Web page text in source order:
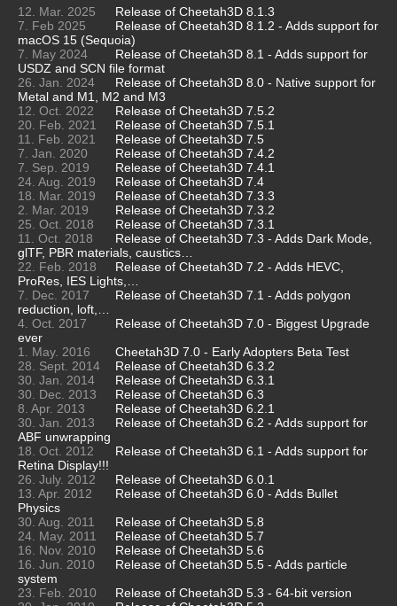
12. Mar. 2025
Release of Cheetah3D 8.1.3
7. Feb 2025
Release of Cheetah3D 8.1.2 - Adds support for
macOS 15 (Sequoia)
7. May 2024
Release of Cheetah3D 8.1 - Adds support for
USDZ and SCN file format
26. Jan. 2024
Release of Cheetah3D 8.0 - Native support for
Metal and M1, M2 and M3
12. Oct. 2022
Release of Cheetah3D 7.5.2
20. Feb. 2021
Release of Cheetah3D 7.5.1
11. Feb. 2021
Release of Cheetah3D 7.5
7. Jan. 2020
Release of Cheetah3D 7.4.2
7. Sep. 2019
Release of Cheetah3D 7.4.1
24. Aug. 2019
Release of Cheetah3D 7.4
18. Mar. 2019
Release of Cheetah3D 7.3.3
2. Mar. 2019
Release of Cheetah3D 7.3.2
25. Oct. 2018
Release of Cheetah3D 7.3.1
11. Oct. 2018
Release of Cheetah3D 7.3 - Adds Dark Mode,
glTF, PBR materials, caustics…
22. Feb. 2018
Release of Cheetah3D 7.2 - Adds HEVC,
ProRes, IES Lights,…
7. Dec. 2017
Release of Cheetah3D 7.1 - Adds polygon
reduction, loft,…
4. Oct. 2017
Release of Cheetah3D 7.0 - Biggest Upgrade
ever
1. May. 2016
Cheetah3D 7.0 - Early Adopters Beta Test
28. Sept. 2014
Release of Cheetah3D 6.3.2
30. Jan. 2014
Release of Cheetah3D 6.3.1
30. Dec. 2013
Release of Cheetah3D 6.3
8. Apr. 2013
Release of Cheetah3D 6.2.1
30. Jan. 2013
Release of Cheetah3D 6.2 - Adds support for
ABF unwrapping
18. Oct. 2012
Release of Cheetah3D 6.1 - Adds support for
Retina Display!!!
26. July. 2012
Release of Cheetah3D 6.0.1
13. Apr. 2012
Release of Cheetah3D 6.0 - Adds Bullet
Physics
30. Aug. 2011
Release of Cheetah3D 5.8
24. May. 2011
Release of Cheetah3D 5.7
16. Nov. 2010
Release of Cheetah3D 5.6
16. Jun. 2010
Release of Cheetah3D 5.5 - Adds particle
system
23. Feb. 2010
Release of Cheetah3D 5.3 - 64-bit version